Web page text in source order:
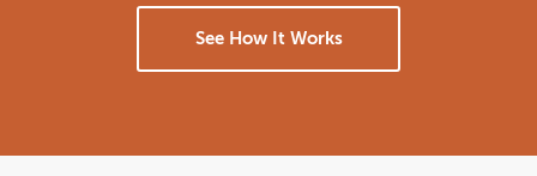
See How It Works